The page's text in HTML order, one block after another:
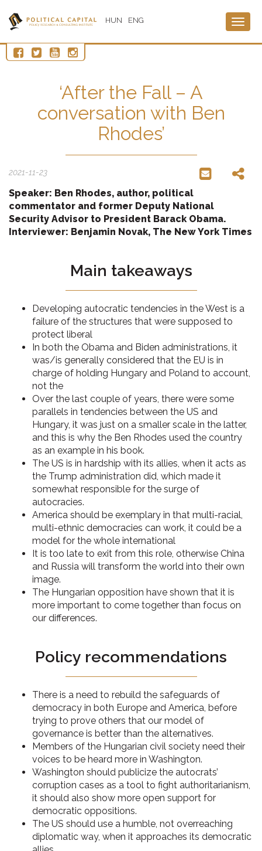
HUN ENG
‘After the Fall – A
conversation with Ben
Rhodes’
2021-11-23
Speaker: Ben Rhodes, author, political
commentator and former Deputy National
Security Advisor to President Barack Obama.
Interviewer: Benjamin Novak, The New York Times
Main takeaways
Developing autocratic tendencies in the West is a
failure of the structures that were supposed to
protect liberal
In both the Obama and Biden administrations, it
was/is generally considered that the EU is in
charge of holding Hungary and Poland to account,
not the
Over the last couple of years, there were some
parallels in tendencies between the US and
Hungary, it was just on a smaller scale in the latter,
and this is why the Ben Rhodes used the country
as an example in his book.
The US is in hardship with its allies, when it acts as
the Trump administration did, which made it
somewhat responsible for the surge of
autocracies.
America should be exemplary in that multi-racial,
multi-ethnic democracies can work, it could be a
model for the whole international
It is too late to exit from this role, otherwise China
and Russia will transform the world into their own
image.
The Hungarian opposition have shown that it is
more important to come together than focus on
our differences.
Policy recommendations
There is a need to rebuild the safeguards of
democracy in both Europe and America, before
trying to prove others that our model of
governance is better than the alternatives.
Members of the Hungarian civil society need their
voices to be heard more in Washington.
Washington should publicize the autocrats’
corruption cases as a tool to fight authoritarianism,
it should also show more open support for
democratic oppositions.
The US should use a humble, not overreaching
diplomatic way, when it approaches its democratic